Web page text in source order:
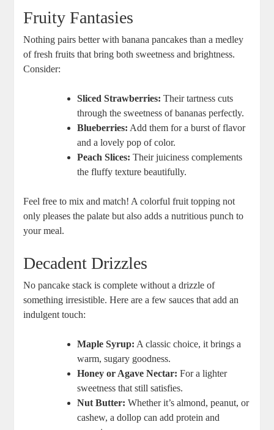
Fruity Fantasies
Nothing pairs better with banana pancakes than a medley
of fresh fruits that bring both sweetness and brightness.
Consider:
Sliced Strawberries: Their tartness cuts
through the sweetness of bananas perfectly.
Blueberries: Add them for a burst of flavor
and a lovely pop of color.
Peach Slices: Their juiciness complements
the fluffy texture beautifully.
Feel free to mix and match! A colorful fruit topping not
only pleases the palate but also adds a nutritious punch to
your meal.
Decadent Drizzles
No pancake stack is complete without a drizzle of
something irresistible. Here are a few sauces that add an
indulgent touch:
Maple Syrup: A classic choice, it brings a
warm, sugary goodness.
Honey or Agave Nectar: For a lighter
sweetness that still satisfies.
Nut Butter: Whether it’s almond, peanut, or
cashew, a dollop can add protein and